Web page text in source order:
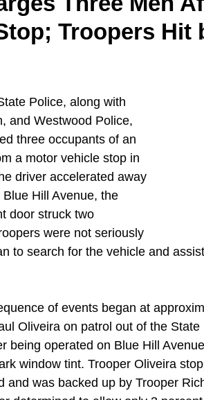
Troopers Hit
Police, along with
and Westwood Police,
three occupants of an
a motor vehicle stop in
driver accelerated away
Hill Avenue, the
door struck two
were not seriously
to search for the vehicle and
of events began at
Oliveira on patrol out of the
being operated on Blue Hill
window tint. Trooper Oliveira
and was backed up by Trooper